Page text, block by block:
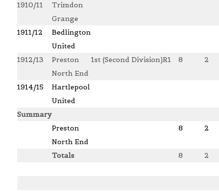
1910/11
Trimdon
Grange
1911/12
Bedlington
United
1912/13
Preston
North End
1st (Second Division)R1 8 2
1914/15
Hartlepool
United
Summary
Preston
North End
8 2
Totals 8 2